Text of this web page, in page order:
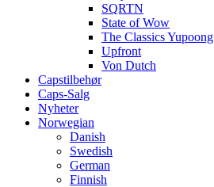
SQRTN
State of Wow
The Classics Yupoong
Upfront
Von Dutch
Capstilbehør
Caps-Salg
Nyheter
Norwegian
Danish
Swedish
German
Finnish